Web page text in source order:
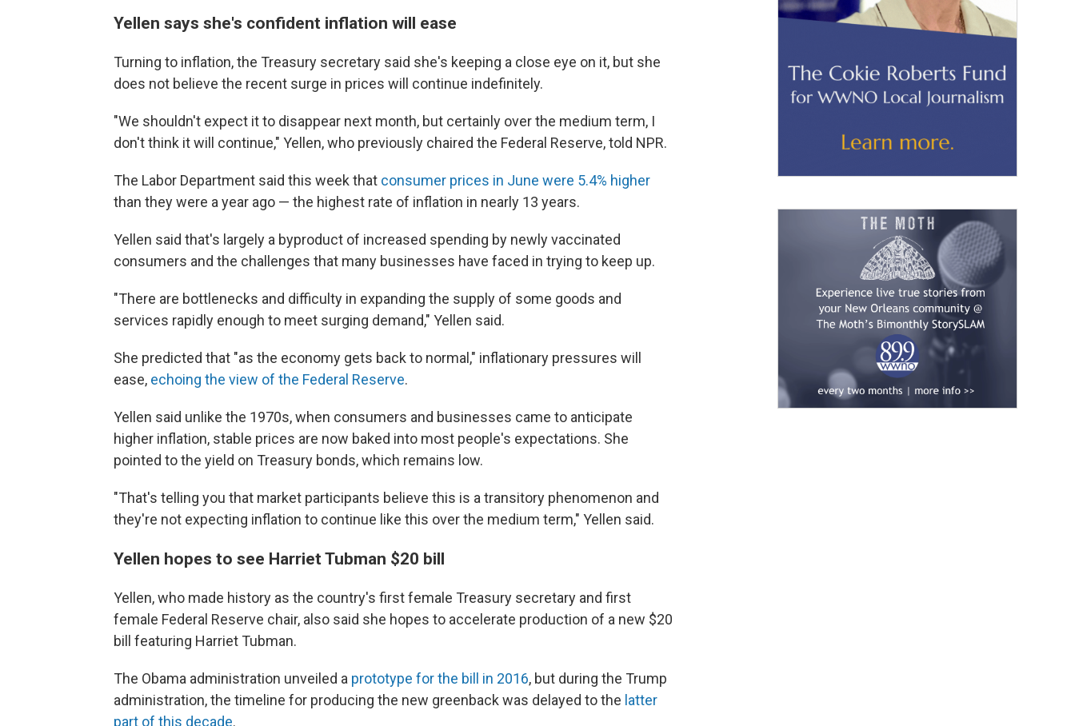
Yellen says she's confident inflation will ease
Turning to inflation, the Treasury secretary said she's keeping a close eye on it, but she
does not believe the recent surge in prices will continue indefinitely.
"We shouldn't expect it to disappear next month, but certainly over the medium term, I
don't think it will continue," Yellen, who previously chaired the Federal Reserve, told NPR.
The Labor Department said this week that consumer prices in June were 5.4% higher
than they were a year ago — the highest rate of inflation in nearly 13 years.
Yellen said that's largely a byproduct of increased spending by newly vaccinated
consumers and the challenges that many businesses have faced in trying to keep up.
"There are bottlenecks and difficulty in expanding the supply of some goods and
services rapidly enough to meet surging demand," Yellen said.
She predicted that "as the economy gets back to normal," inflationary pressures will
ease, echoing the view of the Federal Reserve.
Yellen said unlike the 1970s, when consumers and businesses came to anticipate
higher inflation, stable prices are now baked into most people's expectations. She
pointed to the yield on Treasury bonds, which remains low.
"That's telling you that market participants believe this is a transitory phenomenon and
they're not expecting inflation to continue like this over the medium term," Yellen said.
Yellen hopes to see Harriet Tubman $20 bill
Yellen, who made history as the country's first female Treasury secretary and first
female Federal Reserve chair, also said she hopes to accelerate production of a new $20
bill featuring Harriet Tubman.
The Obama administration unveiled a prototype for the bill in 2016, but during the Trump
administration, the timeline for producing the new greenback was delayed to the latter
part of this decade.